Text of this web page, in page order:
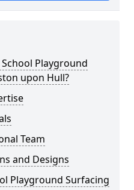
Playground
upon Hull?
Team
and Designs
Playground Surfacing